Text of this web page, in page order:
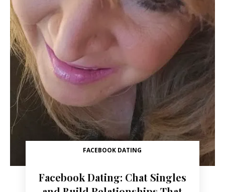
FACEBOOK DATING
Facebook Dating: Chat Singles